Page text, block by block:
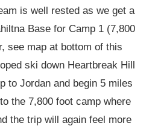
is well rested as we get a
Base for Camp 1 (7,800
see map at bottom of this
ski down Heartbreak Hill
to Jordan and begin 5 miles
the 7,800 foot camp where
the trip will again feel more